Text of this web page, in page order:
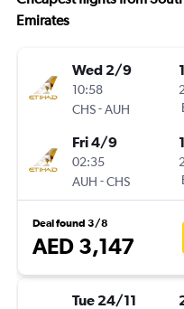
Emirates
Wed 2/9
10:58
CHS-AUH
Fri 4/9
02:35
AUH -CHS
Deal found 3/8
AED 3,147
Tue 24/11